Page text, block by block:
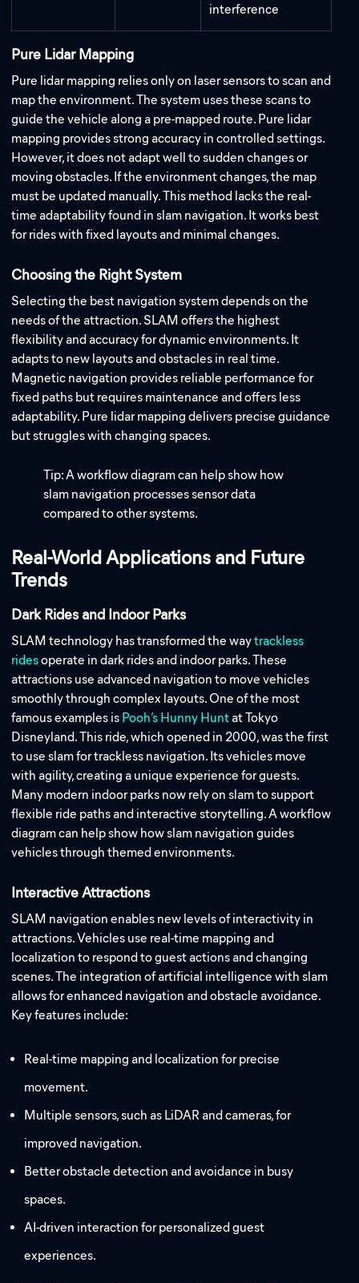
interference
Pure Lidar Mapping
Pure lidar mapping relies only on laser sensors to scan and
map the environment. The system uses these scans to
guide the vehicle along a pre-mapped route. Pure lidar
mapping provides strong accuracy in controlled settings.
However, it does not adapt well to sudden changes or
moving obstacles. If the environment changes, the map
must be updated manually. This method lacks the real-
time adaptability found in slam navigation. It works best
for rides with fixed layouts and minimal changes.
Choosing the Right System
Selecting the best navigation system depends on the
needs of the attraction. SLAM offers the highest
flexibility and accuracy for dynamic environments. It
adapts to new layouts and obstacles in real time.
Magnetic navigation provides reliable performance for
fixed paths but requires maintenance and offers less
adaptability. Pure lidar mapping delivers precise guidance
but struggles with changing spaces.
Tip: A workflow diagram can help show how
slam navigation processes sensor data
compared to other systems.
Real-World Applications and Future
Trends
Dark Rides and Indoor Parks
SLAM technology has transformed the waytrackless
ridesoperate in dark rides and indoor parks. These
attractions use advanced navigation to move vehicles
smoothly through complex layouts. One of the most
famous examples is Pooh’s Hunny Hunt at Tokyo
Disneyland. This ride, which opened in 2000, was the first
to use slam for trackless navigation. Its vehicles move
with agility, creating a unique experience for guests.
Many modern indoor parks now rely on slam to support
flexible ride paths and interactive storytelling. A workflow
diagram can help show how slam navigation guides
vehicles through themed environments.
Interactive Attractions
SLAM navigation enables new levels of interactivity in
attractions. Vehicles use real-time mapping and
localization to respond to guest actions and changing
scenes. The integration of artificial intelligence with slam
allows for enhanced navigation and obstacle avoidance.
Key features include:
Real-time mapping and localization for precise
movement.
Multiple sensors, such as LiDAR and cameras, for
improved navigation.
Better obstacle detection and avoidance in busy
spaces.
AI-driven interaction for personalized guest
experiences.